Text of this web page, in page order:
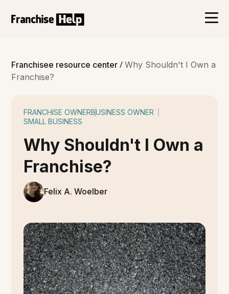
Franchisee resource center/ Why Shouldn't I Own a
Franchise?
FRANCHISE OWNERBUSINESS OWNER
SMALL BUSINESS
Why Shouldn't I Own a
Franchise?
Felix A. Woelber